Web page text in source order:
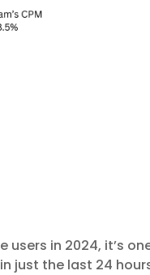
in 2024, it’s
just the last 24